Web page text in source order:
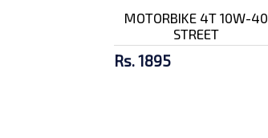
MOTORBIKE 4T 10W-40
STREET
Rs. 1895